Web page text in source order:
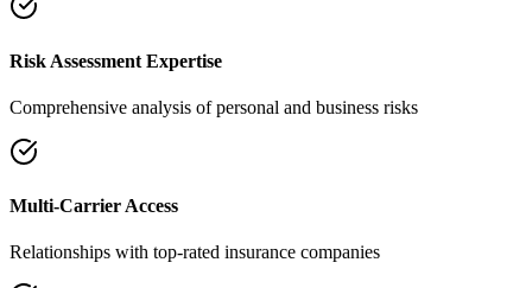
Risk Assessment Expertise
Comprehensive analysis of personal and business risks
Multi-Carrier Access
Relationships with top-rated insurance companies